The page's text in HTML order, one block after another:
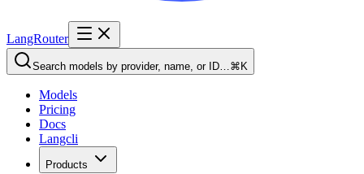
LangRouter
Search models by provider, name, or ID…⌘K
Models
Pricing
Docs
Langcli
Products